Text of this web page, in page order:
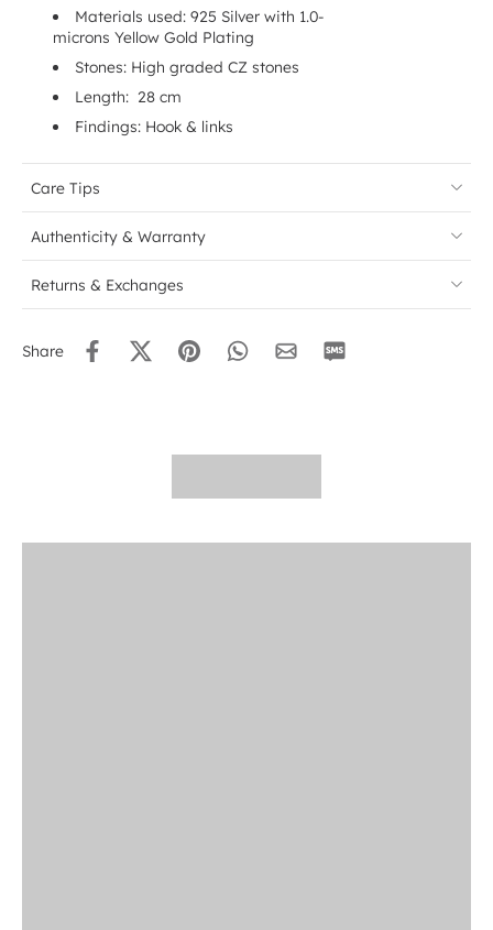
Materials used: 925 Silver with 1.0-
microns Yellow Gold Plating
Stones: High graded CZ stones
Length: 28 cm
Findings: Hook & links
Care Tips
Authenticity & Warranty
Returns & Exchanges
Share